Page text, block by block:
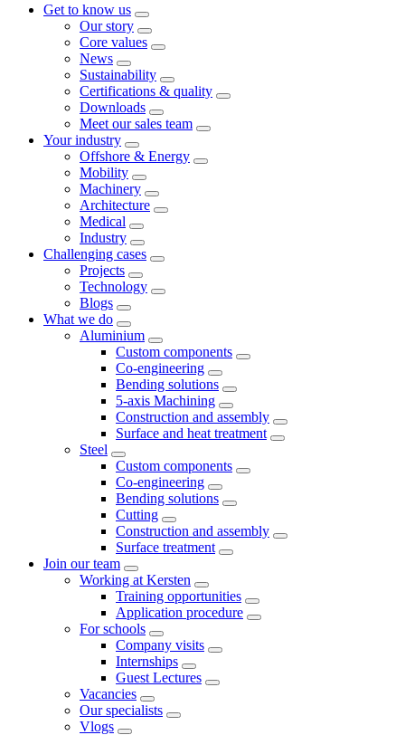
Get to know us
Our story
Core values
News
Sustainability
Certifications & quality
Downloads
Meet our sales team
Your industry
Offshore & Energy
Mobility
Machinery
Architecture
Medical
Industry
Challenging cases
Projects
Technology
Blogs
What we do
Aluminium
Custom components
Co-engineering
Bending solutions
5-axis Machining
Construction and assembly
Surface and heat treatment
Steel
Custom components
Co-engineering
Bending solutions
Cutting
Construction and assembly
Surface treatment
Join our team
Working at Kersten
Training opportunities
Application procedure
For schools
Company visits
Internships
Guest Lectures
Vacancies
Our specialists
Vlogs